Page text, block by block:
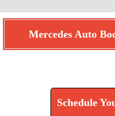
Mercedes Auto
Schedule